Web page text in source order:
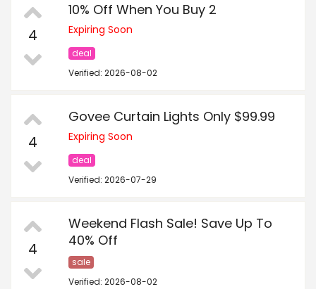
4
10% Off When You Buy 2
Expiring Soon
deal
Verified: 2026-08-02
4
Govee Curtain Lights Only $99.99
Expiring Soon
deal
Verified: 2026-07-29
4
Weekend Flash Sale! Save Up To
40% Off
sale
Verified: 2026-08-02